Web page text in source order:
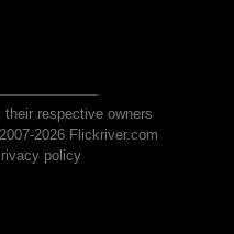
respective owners
2026 Flickriver.com
policy